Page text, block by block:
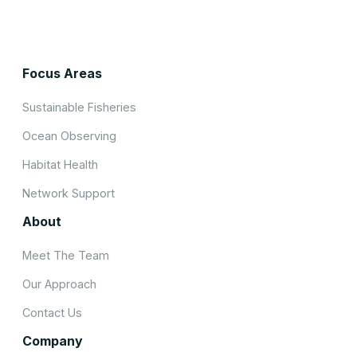
Focus Areas
Sustainable Fisheries
Ocean Observing
Habitat Health
Network Support
About
Meet The Team
Our Approach
Contact Us
Company